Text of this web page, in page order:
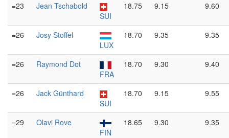
=23
Jean Tschabold
SUI
18.75 9.15 9.60
=26
Josy Stoffel
LUX
18.70 9.35 9.35
=26
Raymond Dot
FRA
18.70 9.30 9.40
=26
Jack Günthard
SUI
18.70 9.15 9.55
=29
Olavi Rove
FIN
18.65 9.30 9.35